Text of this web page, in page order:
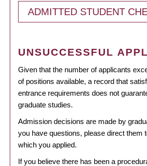
ADMITTED STUDENT
UNSUCCESSFUL
Given that the number of applicants
of positions available, a record that
entrance requirements does not
graduate studies.
Admission decisions are made by
you have questions, please direct them
which you applied.
If you believe there has been a